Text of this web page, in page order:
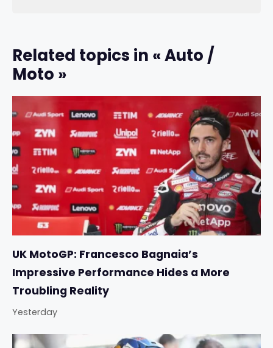
Related topics in « Auto /
Moto »
UK MotoGP: Francesco Bagnaia’s
Impressive Performance Hides a More
Troubling Reality
Yesterday